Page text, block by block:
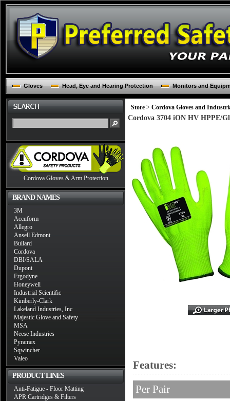
Gloves Head, Eye and Hearing Protection Monitors and
Cordova Gloves & Arm Protection
BRAND NAMES
3M
Accuform
Allegro
Ansell Edmont
Bullard
Cordova
DBI/SALA
Dupont
Ergodyne
Honeywell
Industrial Scientific
Kimberly-Clark
Lakeland Industries, Inc
Majestic Glove and Safety
MSA
Neese Industries
Pyramex
Sqwincher
Valeo
PRODUCT LINES
Anti-Fatigue - Floor Matting
APR Cartridges & Filters
Store > Cordova Gloves and
Cordova 3704 iON HV HPPE/
Features:
Per Pair